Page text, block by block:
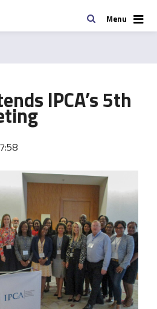
SearchMenu
IPCA’s 5th